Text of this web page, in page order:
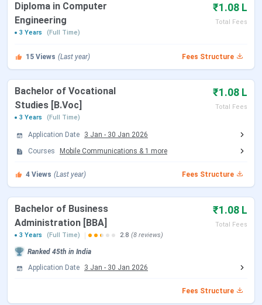
Bhai Parmanand Institute of Business Studies
Scholarships 2025
Bhai Parmanand Institute of Business Studies
Comparison Between Colleges
Bhai Parmanand Institute of Business Studies
FAQs
Bhai Parmanand Institute of Business
Studies Key Highlights 2025
Particulars
Established |
New Delhi
Diploma in Computer
Engineering
₹1.08 L
Total Fees
3 Years
(Full Time)
15 Views (Last year) Fees Structure
Bachelor of Vocational
Studies [B.Voc]
₹1.08 L
Total Fees
3 Years
(Full Time)
Application Date 3 Jan - 30 Jan 2026
Courses
Mobile Communications & 1 more
4 Views (Last year) Fees Structure
Bachelor of Business
Administration [BBA]
₹1.08 L
Total Fees
3 Years
(Full Time) 2.8 (8 reviews)
Ranked 45th in India
Application Date
3 Jan - 30 Jan 2026
Fees Structure